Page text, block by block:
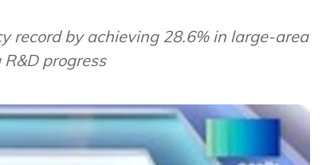
record by achieving 28.6% in large-area
progress